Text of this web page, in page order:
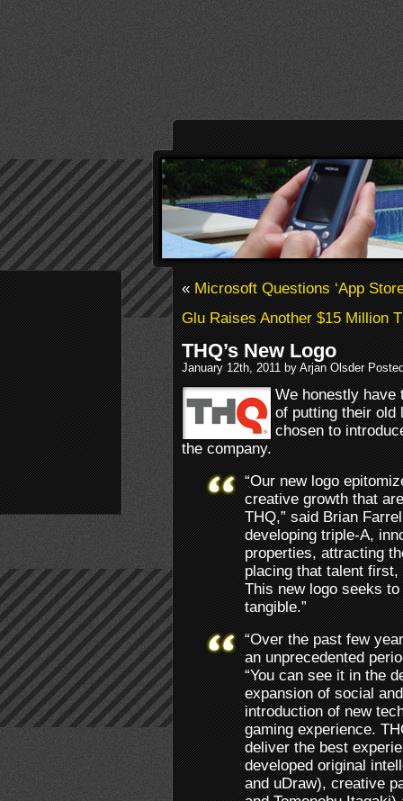
«Microsoft Questions ‘App
Glu Raises Another $15 Million
THQ’s New Logo
January 12th, 2011 by Arjan Olsder
We honestly have
of putting their old
chosen to
the company.
“Our new logo
creative growth that
THQ,” said Brian
developing triple-A,
properties, attracting
placing that talent
This new logo seeks
tangible.”
“Over the past few
an unprecedented
“You can see it in the
expansion of social
introduction of new
gaming experience.
deliver the best
developed original
and uDraw), creative